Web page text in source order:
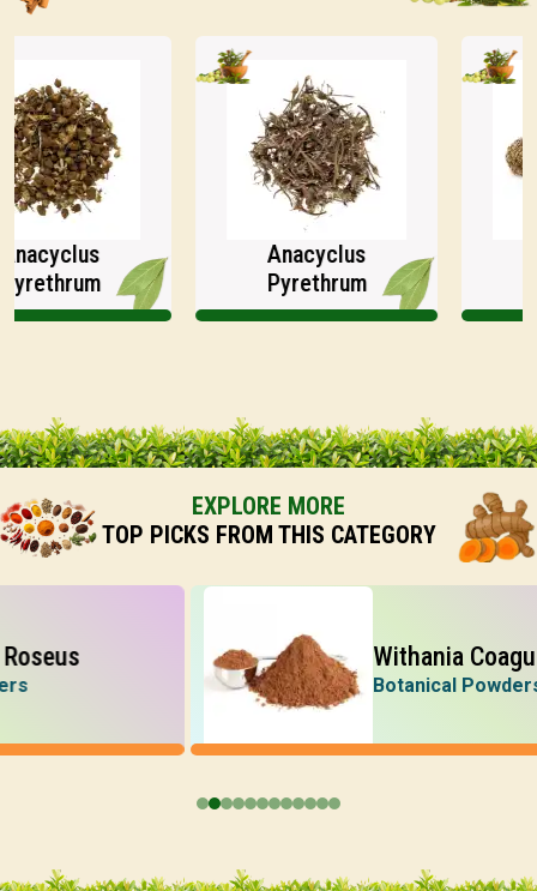
Anacyclus
Pyrethrum
EXPLORE MORE
TOP PICKS FROM THIS CATEGORY
Withania Coagulans
Botanical Powders